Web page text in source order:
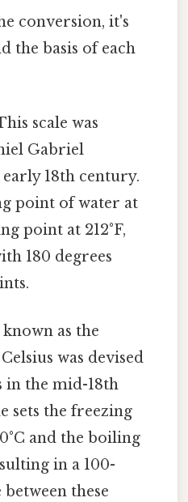
conversion, it's
the basis of each
scale was
Gabriel
18th century.
point of water at
point at 212°F,
180 degrees
as the
was devised
in the mid-18th
sets the freezing
and the boiling
in a 100-
these